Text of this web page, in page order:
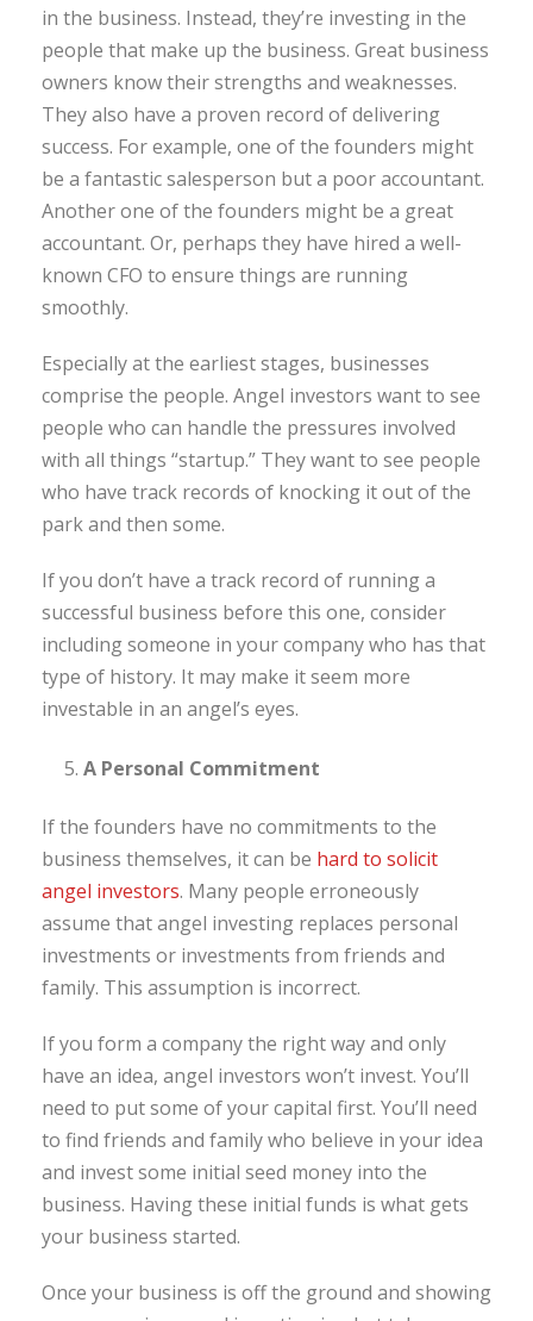
in the business. Instead, they’re investing in the
people that make up the business. Great business
owners know their strengths and weaknesses.
They also have a proven record of delivering
success. For example, one of the founders might
be a fantastic salesperson but a poor accountant.
Another one of the founders might be a great
accountant. Or, perhaps they have hired a well-
known CFO to ensure things are running
smoothly.
Especially at the earliest stages, businesses
comprise the people. Angel investors want to see
people who can handle the pressures involved
with all things “startup.” They want to see people
who have track records of knocking it out of the
park and then some.
If you don’t have a track record of running a
successful business before this one, consider
including someone in your company who has that
type of history. It may make it seem more
investable in an angel’s eyes.
A Personal Commitment
If the founders have no commitments to the
business themselves, it can be hard to solicit
angel investors. Many people erroneously
assume that angel investing replaces personal
investments or investments from friends and
family. This assumption is incorrect.
If you form a company the right way and only
have an idea, angel investors won’t invest. You’ll
need to put some of your capital first. You’ll need
to find friends and family who believe in your idea
and invest some initial seed money into the
business. Having these initial funds is what gets
your business started.
Once your business is off the ground and showing